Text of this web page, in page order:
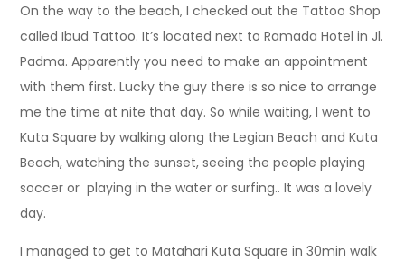
On the way to the beach, I checked out the Tattoo Shop
called Ibud Tattoo. It’s located next to Ramada Hotel in Jl.
Padma. Apparently you need to make an appointment
with them first. Lucky the guy there is so nice to arrange
me the time at nite that day. So while waiting, I went to
Kuta Square by walking along the Legian Beach and Kuta
Beach, watching the sunset, seeing the people playing
soccer or playing in the water or surfing.. It was a lovely
day.
I managed to get to Matahari Kuta Square in 30min walk